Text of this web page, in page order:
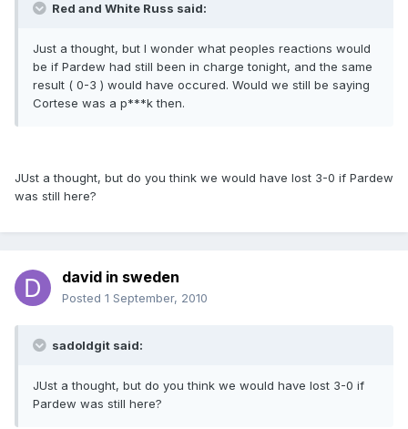
Red and White Russ said:
Just a thought, but I wonder what peoples reactions would
be if Pardew had still been in charge tonight, and the same
result ( 0-3 ) would have occured. Would we still be saying
Cortese was a p***k then.
JUst a thought, but do you think we would have lost 3-0 if Pardew
was still here?
david in sweden
Posted 1 September, 2010
sadoldgit said:
JUst a thought, but do you think we would have lost 3-0 if
Pardew was still here?